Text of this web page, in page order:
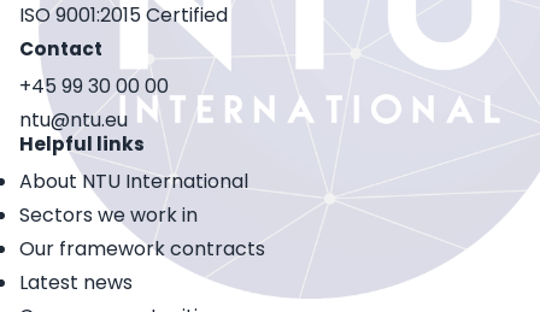
ISO 9001:2015 Certified
Contact
+45 99 30 00 00
ntu@ntu.eu
Helpful links
About NTU International
Sectors we work in
Our framework contracts
Latest news